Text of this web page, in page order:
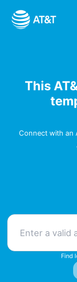
content
This
Connect with an
Find